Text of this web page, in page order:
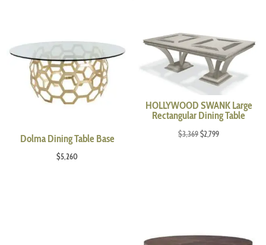
Dolma Dining Table Base
$5,260
HOLLYWOOD SWANK Large
Rectangular Dining Table
$3,369Original
$2,799Current